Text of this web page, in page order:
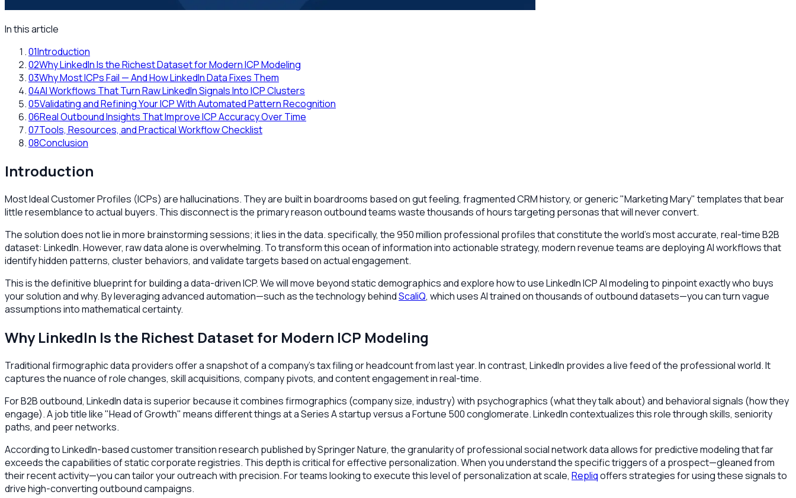
In this article
01Introduction
02Why LinkedIn Is the Richest Dataset for Modern ICP Modeling
03Why Most ICPs Fail — And How LinkedIn Data Fixes Them
04AI Workflows That Turn Raw LinkedIn Signals Into ICP Clusters
05Validating and Refining Your ICP With Automated Pattern Recognition
06Real Outbound Insights That Improve ICP Accuracy Over Time
07Tools, Resources, and Practical Workflow Checklist
08Conclusion
Introduction
Most Ideal Customer Profiles (ICPs) are hallucinations. They are built in boardrooms based on gut feeling, fragmented CRM history, or generic "Marketing Mary" templates that bear
little resemblance to actual buyers. This disconnect is the primary reason outbound teams waste thousands of hours targeting personas that will never convert.
The solution does not lie in more brainstorming sessions; it lies in the data. specifically, the 950 million professional profiles that constitute the world’s most accurate, real-time B2B
dataset: LinkedIn. However, raw data alone is overwhelming. To transform this ocean of information into actionable strategy, modern revenue teams are deploying AI workflows that
identify hidden patterns, cluster behaviors, and validate targets based on actual engagement.
This is the definitive blueprint for building a data-driven ICP. We will move beyond static demographics and explore how to use LinkedIn ICP AI modeling to pinpoint exactly who buys
your solution and why. By leveraging advanced automation—such as the technology behindScaliQ, which uses AI trained on thousands of outbound datasets—you can turn vague
assumptions into mathematical certainty.
Why LinkedIn Is the Richest Dataset for Modern ICP Modeling
Traditional firmographic data providers offer a snapshot of a company’s tax filing or headcount from last year. In contrast, LinkedIn provides a live feed of the professional world. It
captures the nuance of role changes, skill acquisitions, company pivots, and content engagement in real-time.
For B2B outbound, LinkedIn data is superior because it combines firmographics (company size, industry) with psychographics (what they talk about) and behavioral signals (how they
engage). A job title like "Head of Growth" means different things at a Series A startup versus a Fortune 500 conglomerate. LinkedIn contextualizes this role through skills, seniority
paths, and peer networks.
According to LinkedIn-based customer transition research published by Springer Nature, the granularity of professional social network data allows for predictive modeling that far
exceeds the capabilities of static corporate registries. This depth is critical for effective personalization. When you understand the specific triggers of a prospect—gleaned from
their recent activity—you can tailor your outreach with precision. For teams looking to execute this level of personalization at scale, Repliqoffers strategies for using these signals to
drive high-converting outbound campaigns.